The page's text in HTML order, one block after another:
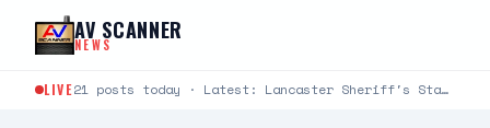
Skip to content
AV SCANNER
NEWS
LIVE 21 posts today · Latest: Lancaster Sheriff's Station Captains Joseph Fender and Paul Bartlett joined Robert G.…